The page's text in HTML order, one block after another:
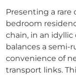
Presenting a
bedroom
chain, in an
balances a semi-
convenience of
transport links.